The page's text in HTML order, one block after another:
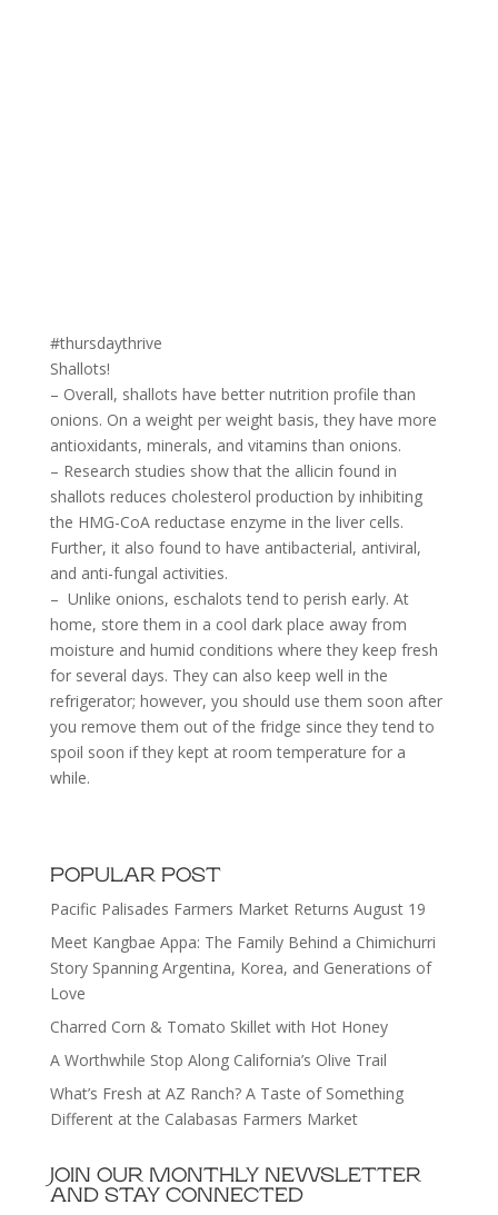
#thursdaythrive
Shallots!
– Overall, shallots have better nutrition profile than
onions. On a weight per weight basis, they have more
antioxidants, minerals, and vitamins than onions.
– Research studies show that the allicin found in
shallots reduces cholesterol production by inhibiting
the HMG-CoA reductase enzyme in the liver cells.
Further, it also found to have antibacterial, antiviral,
and anti-fungal activities.
– Unlike onions, eschalots tend to perish early. At
home, store them in a cool dark place away from
moisture and humid conditions where they keep fresh
for several days. They can also keep well in the
refrigerator; however, you should use them soon after
you remove them out of the fridge since they tend to
spoil soon if they kept at room temperature for a
while.
POPULAR POST
Pacific Palisades Farmers Market Returns August 19
Meet Kangbae Appa: The Family Behind a Chimichurri
Story Spanning Argentina, Korea, and Generations of
Love
Charred Corn & Tomato Skillet with Hot Honey
A Worthwhile Stop Along California’s Olive Trail
What’s Fresh at AZ Ranch? A Taste of Something
Different at the Calabasas Farmers Market
JOIN OUR MONTHLY NEWSLETTER
AND STAY CONNECTED